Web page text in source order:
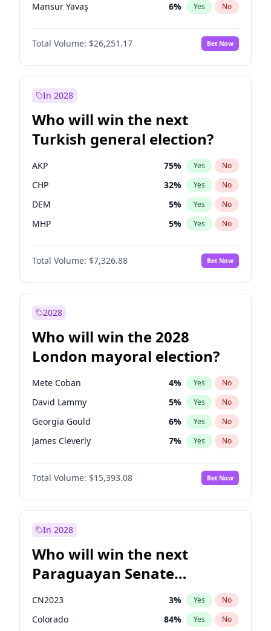
Mansur Yavaş 6% Yes No
Total Volume: $26,251.17 Bet Now
In 2028
Who will win the next
Turkish general election?
AKP 75% Yes No
CHP 32% Yes No
DEM 5% Yes No
MHP 5% Yes No
Total Volume: $7,326.88 Bet Now
2028
Who will win the 2028
London mayoral election?
Mete Coban 4% Yes No
David Lammy 5% Yes No
Georgia Gould 6% Yes No
James Cleverly 7% Yes No
Laila Cunningham 24%
Rosena Allin-Khan No
Sadiq Khan 31% Yes No
Total Volume: $15,393.08 Bet Now
In 2028
Who will win the next
Paraguayan Senate
election?
CN2023 3% Yes No
Colorado 84% Yes No